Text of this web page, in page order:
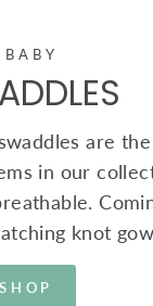
BABY
are
in our
knot
SHOP